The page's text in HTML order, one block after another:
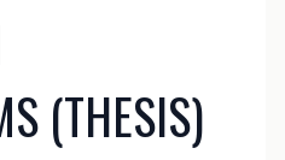
(THESIS)